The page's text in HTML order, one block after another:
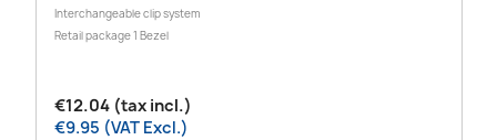
Interchangeable clip system
Retail package 1 Bezel
€12.04 (tax incl.)
€9.95 (VAT Excl.)